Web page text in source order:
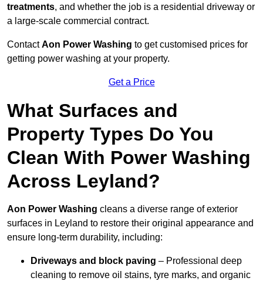
treatments, and whether the job is a residential driveway or
a large-scale commercial contract.
ContactAon Power Washing to get customised prices for
getting power washing at your property.
Get a Price
What Surfaces and
Property Types Do You
Clean With Power Washing
Across Leyland?
Aon Power Washing cleans a diverse range of exterior
surfaces in Leyland to restore their original appearance and
ensure long-term durability, including:
Driveways and block paving – Professional deep
cleaning to remove oil stains, tyre marks, and organic